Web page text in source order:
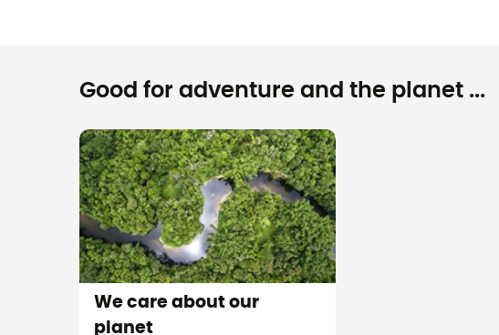
Good for adventure and the planet ...
We care about our
planet